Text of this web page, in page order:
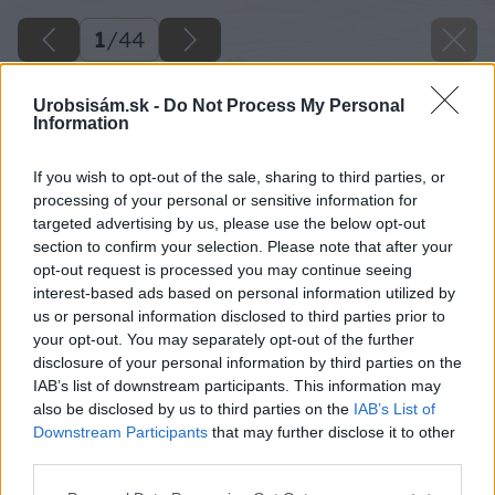
Urobsisám.sk - Do Not Process My Personal
Information
If you wish to opt-out of the sale, sharing to third parties, or
processing of your personal or sensitive information for
targeted advertising by us, please use the below opt-out
section to confirm your selection. Please note that after your
opt-out request is processed you may continue seeing
interest-based ads based on personal information utilized by
us or personal information disclosed to third parties prior to
your opt-out. You may separately opt-out of the further
disclosure of your personal information by third parties on the
IAB’s list of downstream participants. This information may
also be disclosed by us to third parties on the IAB’s List of
Downstream Participants that may further disclose it to other
1/44